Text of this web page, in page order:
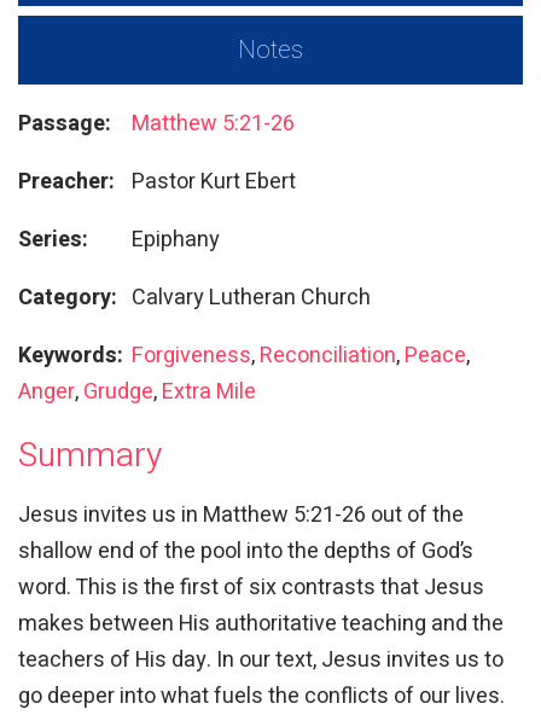
Notes
Passage:
Matthew 5:21-26
Preacher: Pastor Kurt Ebert
Series:
Epiphany
Category: Calvary Lutheran Church
Keywords: Forgiveness,Reconciliation,Peace,
Anger,Grudge,Extra Mile
Summary
Jesus invites us in Matthew 5:21-26 out of the
shallow end of the pool into the depths of God’s
word. This is the first of six contrasts that Jesus
makes between His authoritative teaching and the
teachers of His day. In our text, Jesus invites us to
go deeper into what fuels the conflicts of our lives.